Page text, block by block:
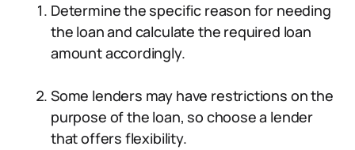
Determine the specific reason for needing
the loan and calculate the required loan
amount accordingly.
Some lenders may have restrictions on the
purpose of the loan, so choose a lender
that offers flexibility.